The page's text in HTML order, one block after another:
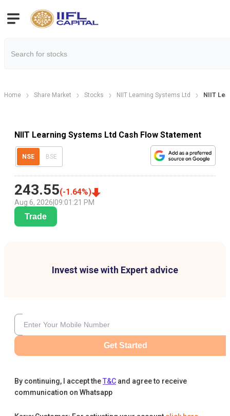
Home Share Market Stocks NIIT Learning Systems Ltd NIIT
NIIT Learning Systems Ltd Cash Flow Statement
NSE BSE
243.55(-1.64%)
Aug 6, 2026 09:01:21 PM
Trade
Invest wise with Expert advice
Get Started
By continuing, I accept theT&C and agree to receive
communication on Whatsapp